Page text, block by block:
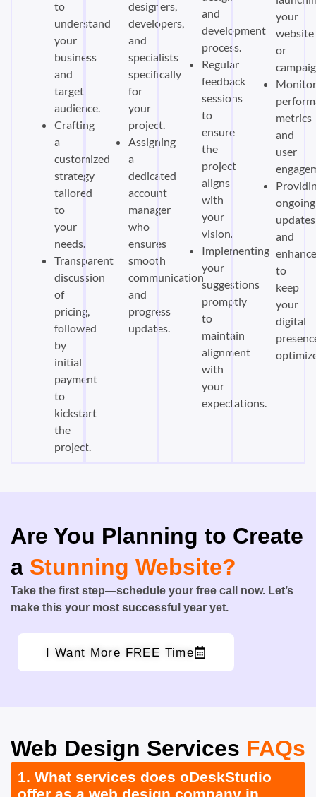
to
understand
your
business
and
target
audience.
Crafting
a
customized
strategy
tailored
to
your
needs.
Transparent
discussion
of
pricing,
followed
by
initial
payment
to
kickstart
the
project.
designers,
developers,
and
specialists
specifically
for
your
project.
Assigning
a
dedicated
account
manager
who
ensures
smooth
communication
and
progress
updates.
and
development
process.
Regular
feedback
sessions
to
ensure
the
project
aligns
with
your
vision.
Implementing
your
suggestions
promptly
to
maintain
alignment
with
your
expectations.
your
website
or
metrics
and
user
ongoing
updates
and
to
keep
your
digital
Are You Planning to Create
a Stunning Website?
Take the first step—schedule your free call now. Let’s
make this your most successful year yet.
I Want More FREE Time
Web Design Services FAQs
1. What services does oDeskStudio